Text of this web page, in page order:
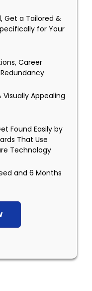
Get a Tailored &
for Your
Career
Appealing
Found Easily by
That Use
Technology
and 6 Months